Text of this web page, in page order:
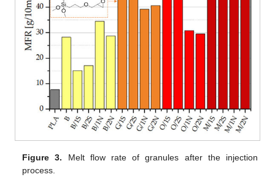
Figure 3. Melt flow rate of granules after the injection
process.